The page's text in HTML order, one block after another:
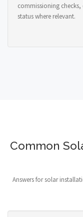
commissioning checks,
status where relevant.
Common
Answers for solar